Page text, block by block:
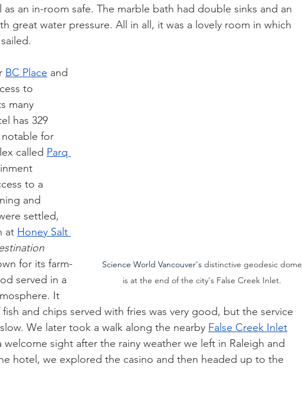
an in-room safe. The marble bath had double sinks and an
great water pressure. All in all, it was a lovely room in which
Science World Vancouver's distinctive geodesic dome
is at the end of the city's False Creek Inlet.
BC Place and
to
many
has 329
notable for
called Parq
to a
and
settled,
at Honey Salt
for its farm-
served in a
It
and chips served with fries was very good, but the service
We later took a walk along the nearby False Creek Inlet
sight after the rainy weather we left in Raleigh and
hotel, we explored the casino and then headed up to the